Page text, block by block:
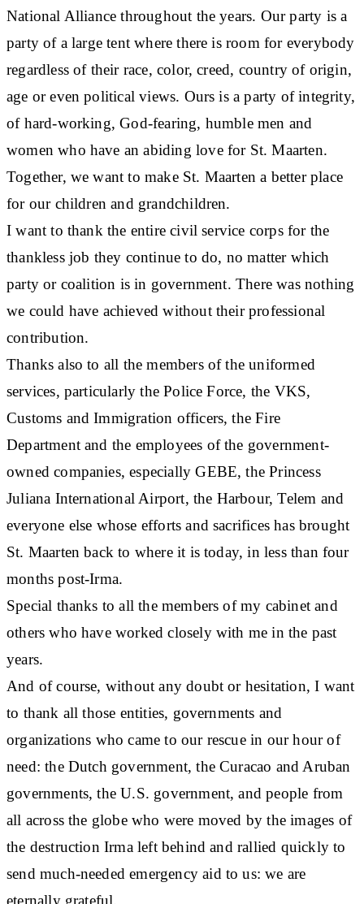
National Alliance throughout the years. Our party is a
party of a large tent where there is room for everybody
regardless of their race, color, creed, country of origin,
age or even political views. Ours is a party of integrity,
of hard-working, God-fearing, humble men and
women who have an abiding love for St. Maarten.
Together, we want to make St. Maarten a better place
for our children and grandchildren.
I want to thank the entire civil service corps for the
thankless job they continue to do, no matter which
party or coalition is in government. There was nothing
we could have achieved without their professional
contribution.
Thanks also to all the members of the uniformed
services, particularly the Police Force, the VKS,
Customs and Immigration officers, the Fire
Department and the employees of the government-
owned companies, especially GEBE, the Princess
Juliana International Airport, the Harbour, Telem and
everyone else whose efforts and sacrifices has brought
St. Maarten back to where it is today, in less than four
months post-Irma.
Special thanks to all the members of my cabinet and
others who have worked closely with me in the past
years.
And of course, without any doubt or hesitation, I want
to thank all those entities, governments and
organizations who came to our rescue in our hour of
need: the Dutch government, the Curacao and Aruban
governments, the U.S. government, and people from
all across the globe who were moved by the images of
the destruction Irma left behind and rallied quickly to
send much-needed emergency aid to us: we are
eternally grateful.